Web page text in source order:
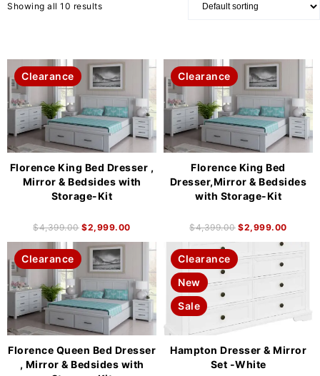
Showing all 10 results
Clearance
Florence King Bed Dresser ,
Mirror & Bedsides with
Storage-Kit
$4,399.00 $2,999.00
Clearance
Florence King Bed
Dresser,Mirror & Bedsides
with Storage-Kit
$4,399.00 $2,999.00
Clearance
Florence Queen Bed Dresser
, Mirror & Bedsides with
Clearance
New
Sale
Hampton Dresser & Mirror
Set -White